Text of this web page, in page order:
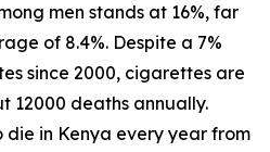
men stands at 16%, far
of 8.4%. Despite a 7%
since 2000, cigarettes are
12000 deaths annually.
die in Kenya every year from